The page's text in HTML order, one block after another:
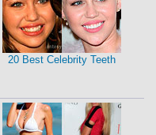
20 Best Celebrity Teeth